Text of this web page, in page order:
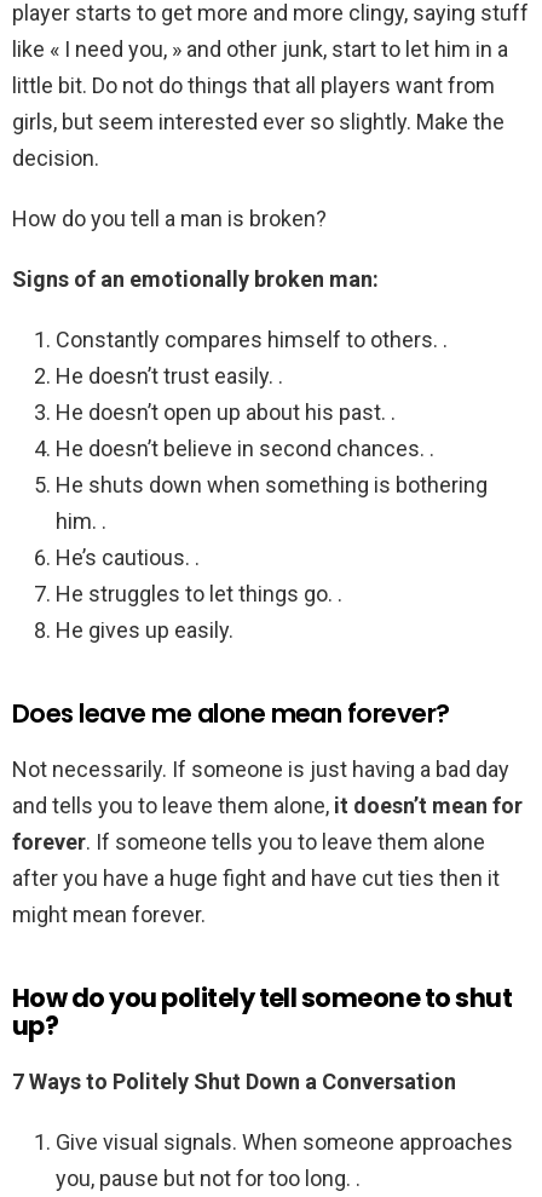
player starts to get more and more clingy, saying stuff
like « I need you, » and other junk, start to let him in a
little bit. Do not do things that all players want from
girls, but seem interested ever so slightly. Make the
decision.
How do you tell a man is broken?
Signs of an emotionally broken man:
Constantly compares himself to others. .
He doesn’t trust easily. .
He doesn’t open up about his past. .
He doesn’t believe in second chances. .
He shuts down when something is bothering
him. .
He’s cautious. .
He struggles to let things go. .
He gives up easily.
Does leave me alone mean forever?
Not necessarily. If someone is just having a bad day
and tells you to leave them alone, it doesn’t mean for
forever. If someone tells you to leave them alone
after you have a huge fight and have cut ties then it
might mean forever.
How do you politely tell someone to shut
up?
7 Ways to Politely Shut Down a Conversation
Give visual signals. When someone approaches
you, pause but not for too long. .